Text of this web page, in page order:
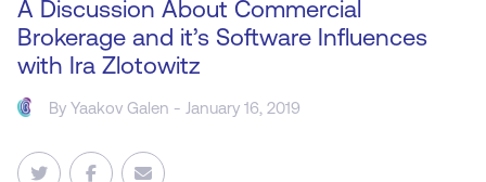
A Discussion About Commercial
Brokerage and it’s Software Influences
with Ira Zlotowitz
By Yaakov Galen - January 16, 2019